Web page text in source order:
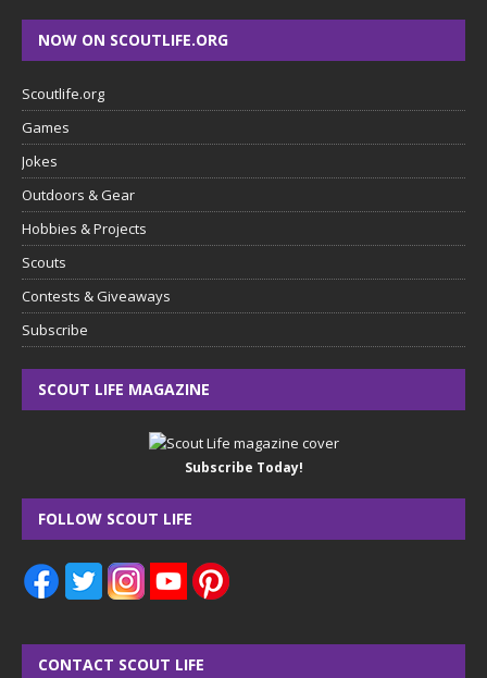
NOW ON SCOUTLIFE.ORG
Scoutlife.org
Games
Jokes
Outdoors & Gear
Hobbies & Projects
Scouts
Contests & Giveaways
Subscribe
SCOUT LIFE MAGAZINE
Subscribe Today!
FOLLOW SCOUT LIFE
CONTACT SCOUT LIFE